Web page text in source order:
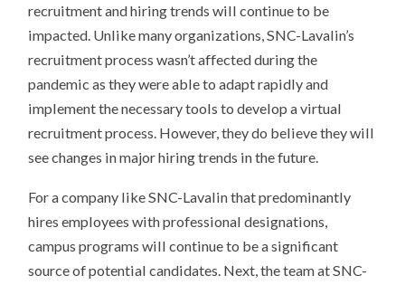
recruitment and hiring trends will continue to be
impacted. Unlike many organizations, SNC-Lavalin’s
recruitment process wasn’t affected during the
pandemic as they were able to adapt rapidly and
implement the necessary tools to develop a virtual
recruitment process. However, they do believe they will
see changes in major hiring trends in the future.
For a company like SNC-Lavalin that predominantly
hires employees with professional designations,
campus programs will continue to be a significant
source of potential candidates. Next, the team at SNC-